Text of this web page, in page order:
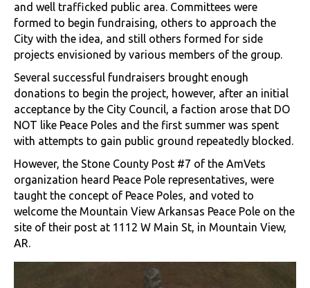
and well trafficked public area. Committees were
formed to begin fundraising, others to approach the
City with the idea, and still others formed for side
projects envisioned by various members of the group.
Several successful fundraisers brought enough
donations to begin the project, however, after an initial
acceptance by the City Council, a faction arose that DO
NOT like Peace Poles and the first summer was spent
with attempts to gain public ground repeatedly blocked.
However, the Stone County Post #7 of the AmVets
organization heard Peace Pole representatives, were
taught the concept of Peace Poles, and voted to
welcome the Mountain View Arkansas Peace Pole on the
site of their post at 1112 W Main St, in Mountain View,
AR.